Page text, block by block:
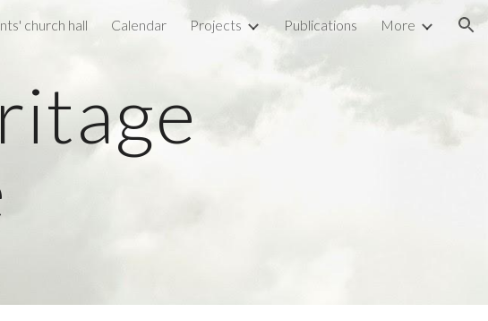
to navigation
church hall Calendar Projects Publications More